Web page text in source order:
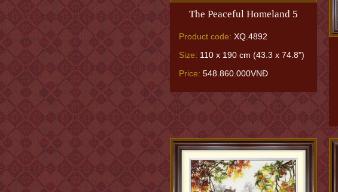
The Peaceful Homeland 5
Product code: XQ.4892
Size: 110 x 190 cm (43.3 x 74.8")
Price: 548.860.000VNĐ